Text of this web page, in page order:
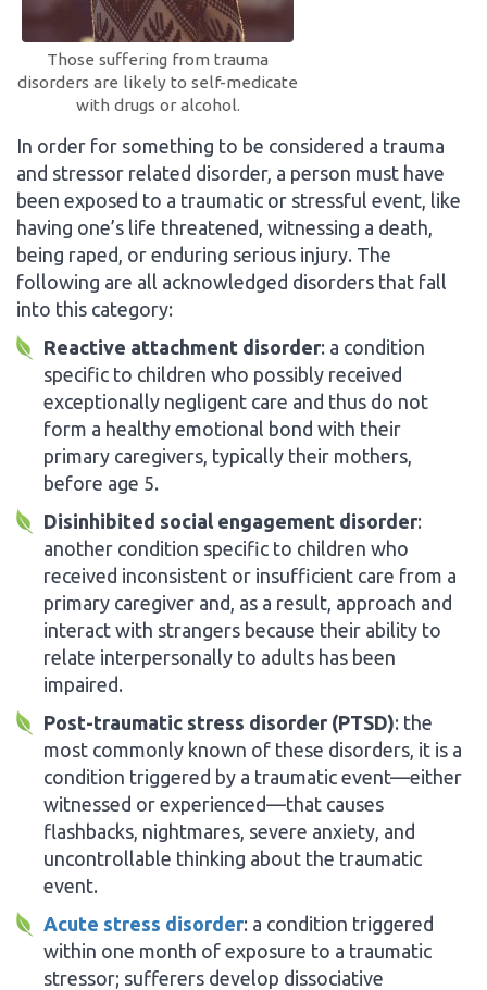
Those suffering from trauma
disorders are likely to self-medicate
with drugs or alcohol.
In order for something to be considered a trauma
and stressor related disorder, a person must have
been exposed to a traumatic or stressful event, like
having one’s life threatened, witnessing a death,
being raped, or enduring serious injury. The
following are all acknowledged disorders that fall
into this category:
Reactive attachment disorder: a condition
specific to children who possibly received
exceptionally negligent care and thus do not
form a healthy emotional bond with their
primary caregivers, typically their mothers,
before age 5.
Disinhibited social engagement disorder:
another condition specific to children who
received inconsistent or insufficient care from a
primary caregiver and, as a result, approach and
interact with strangers because their ability to
relate interpersonally to adults has been
impaired.
Post-traumatic stress disorder (PTSD): the
most commonly known of these disorders, it is a
condition triggered by a traumatic event—either
witnessed or experienced—that causes
flashbacks, nightmares, severe anxiety, and
uncontrollable thinking about the traumatic
event.
Acute stress disorder: a condition triggered
within one month of exposure to a traumatic
stressor; sufferers develop dissociative